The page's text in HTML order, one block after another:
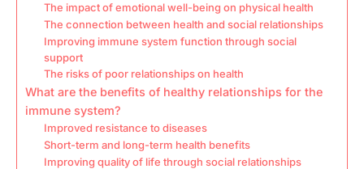
The impact of emotional well-being on physical health
The connection between health and social relationships
Improving immune system function through social
support
The risks of poor relationships on health
What are the benefits of healthy relationships for the
immune system?
Improved resistance to diseases
Short-term and long-term health benefits
Improving quality of life through social relationships